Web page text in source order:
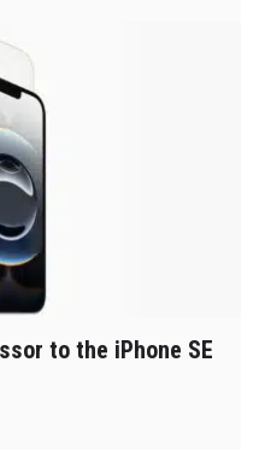
to the iPhone SE